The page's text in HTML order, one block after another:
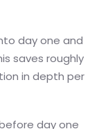
day one and
saves roughly
in depth per
day one